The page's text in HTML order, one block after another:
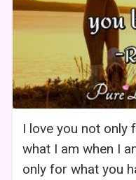
I love you not only
what I am when I
only for what you